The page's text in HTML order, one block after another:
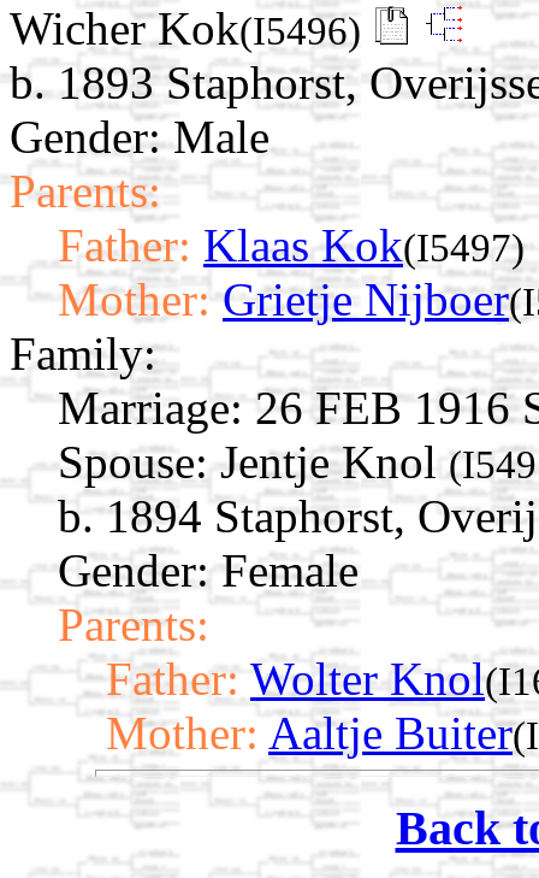
Wicher Kok(I5496)
b. 1893 Staphorst,
Gender: Male
Parents:
Father: Klaas Kok(I5497)
Mother: Grietje Nijboer
Family:
Marriage: 26 FEB 1916
Spouse: Jentje Knol
b. 1894 Staphorst,
Gender: Female
Parents:
Father: Wolter Knol
Mother: Aaltje Buiter
Back